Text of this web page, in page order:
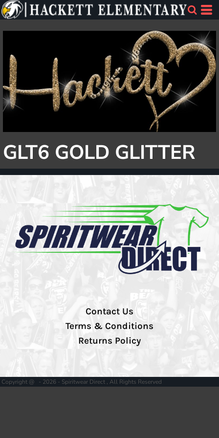
GLT6 GOLD GLITTER
Contact Us
Terms & Conditions
Returns Policy
Copyright @ - 2026 - Spiritwear Direct , All Rights Reserved